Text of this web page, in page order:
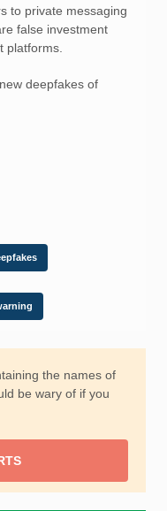
to private messaging
false investment
platforms.
deepfakes of
the names of
be wary of if you